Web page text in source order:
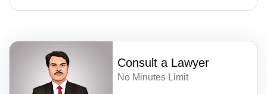
Consult a Lawyer
No Minutes Limit